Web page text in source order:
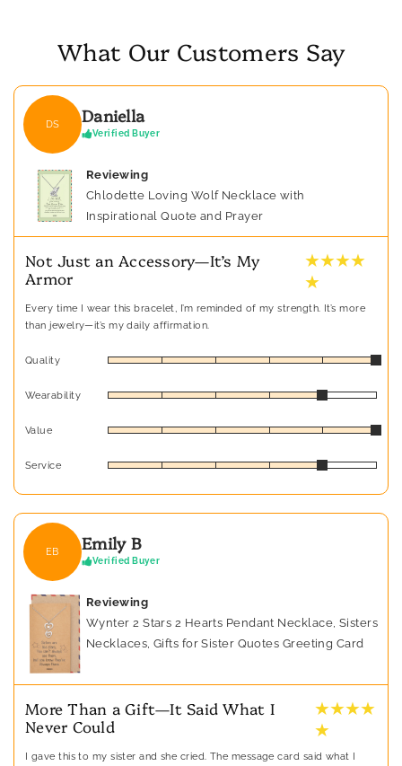
What Our Customers Say
DS Daniella
Verified Buyer
Reviewing
Chlodette Loving Wolf Necklace with
Inspirational Quote and Prayer
Not Just an Accessory—It’s My
Armor
★ ★ ★ ★
★
Every time I wear this bracelet, I’m reminded of my strength. It’s more
than jewelry—it’s my daily affirmation.
Quality
Wearability
Value
Service
EB Emily B
Verified Buyer
Reviewing
Wynter 2 Stars 2 Hearts Pendant Necklace, Sisters
Necklaces, Gifts for Sister Quotes Greeting Card
More Than a Gift—It Said What I
Never Could
★ ★ ★ ★
★
I gave this to my sister and she cried. The message card said what I